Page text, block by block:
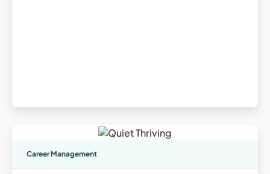
Career Management